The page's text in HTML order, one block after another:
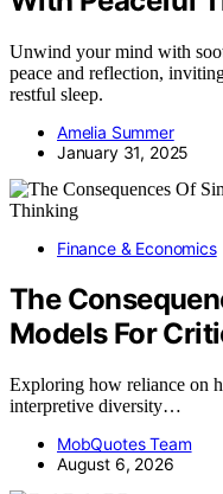
Unwind your mind with
peace and reflection,
restful sleep.
Amelia Summer
January 31, 2025
Finance & Economics
The
Models For
Exploring how reliance on
interpretive diversity…
MobQuotes Team
August 6, 2026